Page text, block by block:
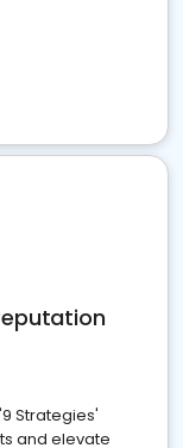
Strategies'
and elevate